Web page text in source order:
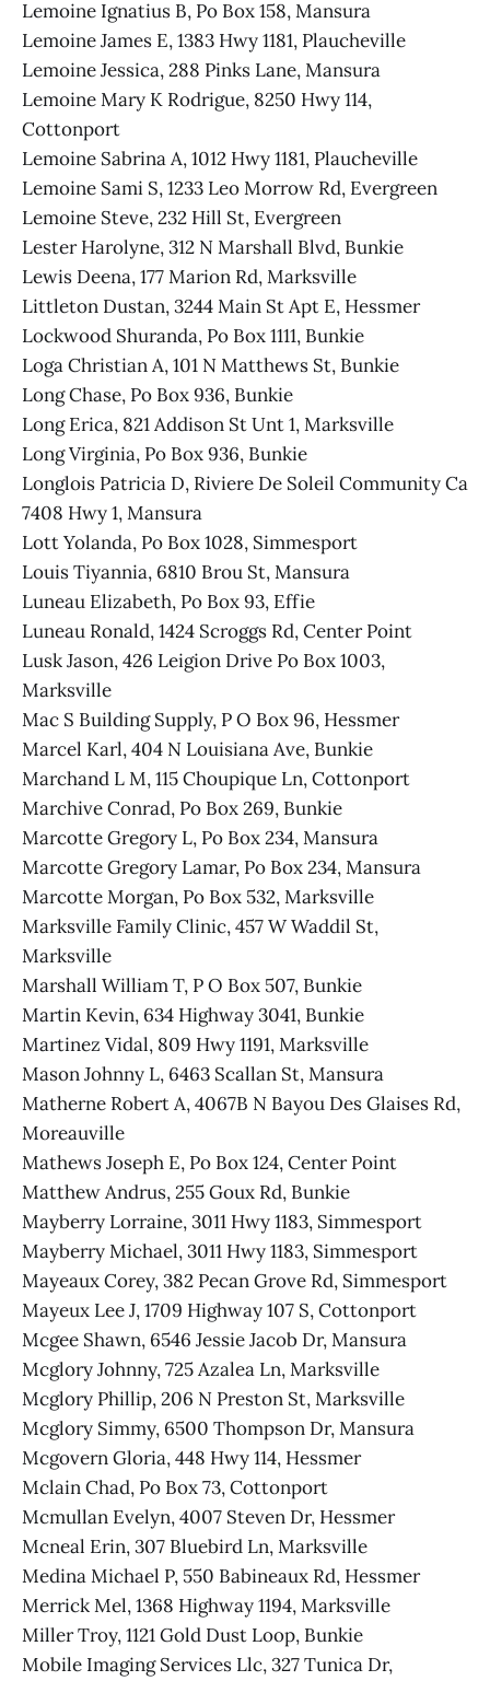
Lemoine Ignatius B, Po Box 158, Mansura
Lemoine James E, 1383 Hwy 1181, Plaucheville
Lemoine Jessica, 288 Pinks Lane, Mansura
Lemoine Mary K Rodrigue, 8250 Hwy 114,
Cottonport
Lemoine Sabrina A, 1012 Hwy 1181, Plaucheville
Lemoine Sami S, 1233 Leo Morrow Rd, Evergreen
Lemoine Steve, 232 Hill St, Evergreen
Lester Harolyne, 312 N Marshall Blvd, Bunkie
Lewis Deena, 177 Marion Rd, Marksville
Littleton Dustan, 3244 Main St Apt E, Hessmer
Lockwood Shuranda, Po Box 1111, Bunkie
Loga Christian A, 101 N Matthews St, Bunkie
Long Chase, Po Box 936, Bunkie
Long Erica, 821 Addison St Unt 1, Marksville
Long Virginia, Po Box 936, Bunkie
Longlois Patricia D, Riviere De Soleil Community Ca
7408 Hwy 1, Mansura
Lott Yolanda, Po Box 1028, Simmesport
Louis Tiyannia, 6810 Brou St, Mansura
Luneau Elizabeth, Po Box 93, Effie
Luneau Ronald, 1424 Scroggs Rd, Center Point
Lusk Jason, 426 Leigion Drive Po Box 1003,
Marksville
Mac S Building Supply, P O Box 96, Hessmer
Marcel Karl, 404 N Louisiana Ave, Bunkie
Marchand L M, 115 Choupique Ln, Cottonport
Marchive Conrad, Po Box 269, Bunkie
Marcotte Gregory L, Po Box 234, Mansura
Marcotte Gregory Lamar, Po Box 234, Mansura
Marcotte Morgan, Po Box 532, Marksville
Marksville Family Clinic, 457 W Waddil St,
Marksville
Marshall William T, P O Box 507, Bunkie
Martin Kevin, 634 Highway 3041, Bunkie
Martinez Vidal, 809 Hwy 1191, Marksville
Mason Johnny L, 6463 Scallan St, Mansura
Matherne Robert A, 4067B N Bayou Des Glaises Rd,
Moreauville
Mathews Joseph E, Po Box 124, Center Point
Matthew Andrus, 255 Goux Rd, Bunkie
Mayberry Lorraine, 3011 Hwy 1183, Simmesport
Mayberry Michael, 3011 Hwy 1183, Simmesport
Mayeaux Corey, 382 Pecan Grove Rd, Simmesport
Mayeux Lee J, 1709 Highway 107 S, Cottonport
Mcgee Shawn, 6546 Jessie Jacob Dr, Mansura
Mcglory Johnny, 725 Azalea Ln, Marksville
Mcglory Phillip, 206 N Preston St, Marksville
Mcglory Simmy, 6500 Thompson Dr, Mansura
Mcgovern Gloria, 448 Hwy 114, Hessmer
Mclain Chad, Po Box 73, Cottonport
Mcmullan Evelyn, 4007 Steven Dr, Hessmer
Mcneal Erin, 307 Bluebird Ln, Marksville
Medina Michael P, 550 Babineaux Rd, Hessmer
Merrick Mel, 1368 Highway 1194, Marksville
Miller Troy, 1121 Gold Dust Loop, Bunkie
Mobile Imaging Services Llc, 327 Tunica Dr,